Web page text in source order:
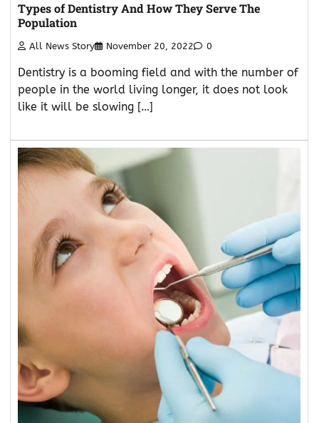
Types of Dentistry And How They Serve The
Population
All News Story November 20, 2022 0
Dentistry is a booming field and with the number of
people in the world living longer, it does not look
like it will be slowing […]